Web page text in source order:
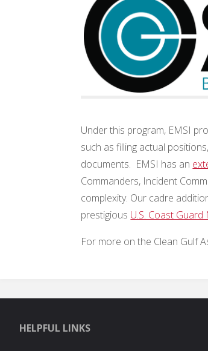
Under this program, EMSI
such as filling actual
documents. EMSI has an
Commanders, Incident
complexity. Our cadre
prestigious U.S. Coast
For more on the Clean Gulf
HELPFUL LINKS